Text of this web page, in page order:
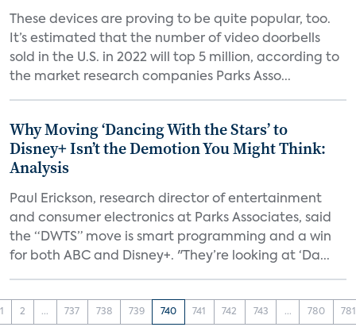
These devices are proving to be quite popular, too.
It’s estimated that the number of video doorbells
sold in the U.S. in 2022 will top 5 million, according to
the market research companies Parks Asso...
Why Moving ‘Dancing With the Stars’ to
Disney+ Isn’t the Demotion You Might Think:
Analysis
Paul Erickson, research director of entertainment
and consumer electronics at Parks Associates, said
the “DWTS” move is smart programming and a win
for both ABC and Disney+. "They’re looking at ‘Da...
1 2 ... 737 738 739 740 741 742 743 ... 780 781